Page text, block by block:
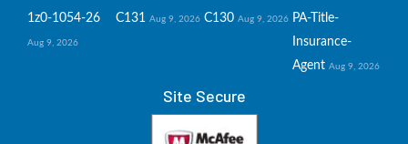
1z0-1054-26
Aug 9, 2026
C131 Aug 9, 2026 C130 Aug 9, 2026 PA-Title-
Insurance-
Agent Aug 9, 2026
Site Secure